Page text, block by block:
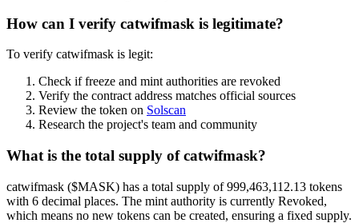
How can I verify catwifmask is legitimate?
To verify catwifmask is legit:
Check if freeze and mint authorities are revoked
Verify the contract address matches official sources
Review the token on Solscan
Research the project's team and community
What is the total supply of catwifmask?
catwifmask ($MASK) has a total supply of 999,463,112.13 tokens
with 6 decimal places. The mint authority is currently Revoked,
which means no new tokens can be created, ensuring a fixed supply.